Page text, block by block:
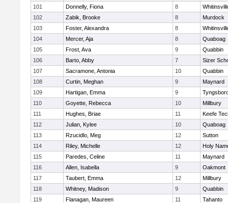
101
Donnelly, Fiona 8
102
Zabik, Brooke 8
Murdock
103
Foster, Alexandra 8
104
Mercer, Aja 8
Quaboag
105
Frost, Ava 9
Quabbin
106
Barto, Abby 7
Sizer
107
Sacramone, Antonia 10
Quabbin
108
Curtin, Meghan 9
Maynard
109
Hartigan, Emma 9
110
Goyette, Rebecca 10
Millbury
111
Hughes, Briae 11
Keefe
112
Julian, Kylee 10
Quaboag
113
Rzucidlo, Meg 12
Sutton
114
Riley, Michelle 12
Holy
115
Paredes, Celine 11
Maynard
116
Allen, Isabella 9
Oakmont
117
Taubert, Emma 12
Millbury
118
Whitney, Madison 9
Quabbin
119
Flanagan, Maureen 11
Tahanto